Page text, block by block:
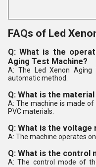
FAQs of Led
Q: What is the
Aging Test Machine?
A: The Led Xenon
automatic method.
Q: What is the
A: The machine is made of
PVC materials.
Q: What is the
A: The machine operates
Q: What is the control
A: The control mode of